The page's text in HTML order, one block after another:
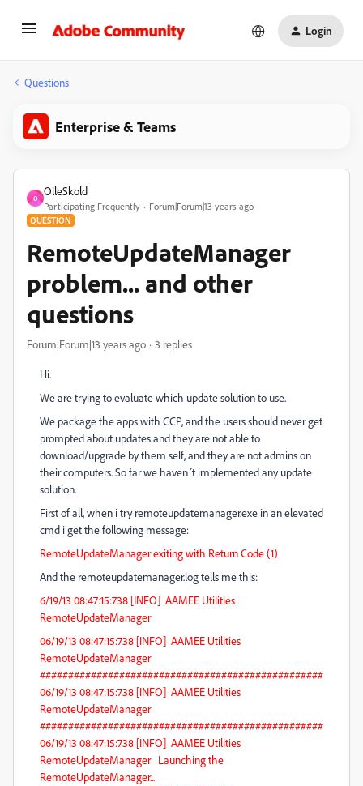
Login
Questions
Enterprise & Teams
O
OlleSkold
Participating Frequently Forum|Forum|13 years ago
QUESTION
RemoteUpdateManager
problem... and other
questions
Forum|Forum|13 years ago 3 replies
Hi.
We are trying to evaluate which update solution to use.
We package the apps with CCP, and the users should never get
prompted about updates and they are not able to
download/upgrade by them self, and they are not admins on
their computers. So far we haven´t implemented any update
solution.
First of all, when i try remoteupdatemanager.exe in an elevated
cmd i get the following message:
RemoteUpdateManager exiting with Return Code (1)
And the remoteupdatemanager.log tells me this:
6/19/13 08:47:15:738 [INFO] AAMEE Utilities
RemoteUpdateManager
06/19/13 08:47:15:738 [INFO] AAMEE Utilities
RemoteUpdateManager
##################################################
06/19/13 08:47:15:738 [INFO] AAMEE Utilities
RemoteUpdateManager
##################################################
06/19/13 08:47:15:738 [INFO] AAMEE Utilities
RemoteUpdateManager Launching the
RemoteUpdateManager...